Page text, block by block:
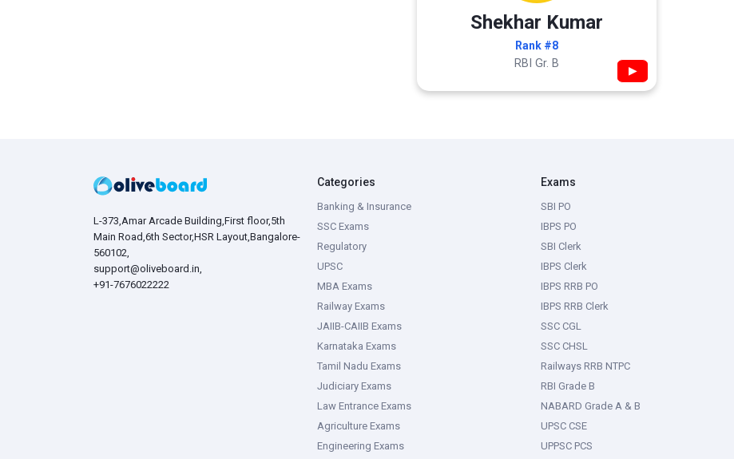
Shekhar Kumar
Rank #8
RBI Gr. B ▶
L-373,Amar Arcade Building,First floor,5th
Main Road,6th Sector,HSR Layout,Bangalore-
560102,
support@oliveboard.in,
+91-7676022222
Categories
Banking & Insurance
SSC Exams
Regulatory
UPSC
MBA Exams
Railway Exams
JAIIB-CAIIB Exams
Karnataka Exams
Tamil Nadu Exams
Judiciary Exams
Law Entrance Exams
Agriculture Exams
Engineering Exams
Exams
SBI PO
IBPS PO
SBI Clerk
IBPS Clerk
IBPS RRB PO
IBPS RRB Clerk
SSC CGL
SSC CHSL
Railways RRB NTPC
RBI Grade B
NABARD Grade A & B
UPSC CSE
UPPSC PCS